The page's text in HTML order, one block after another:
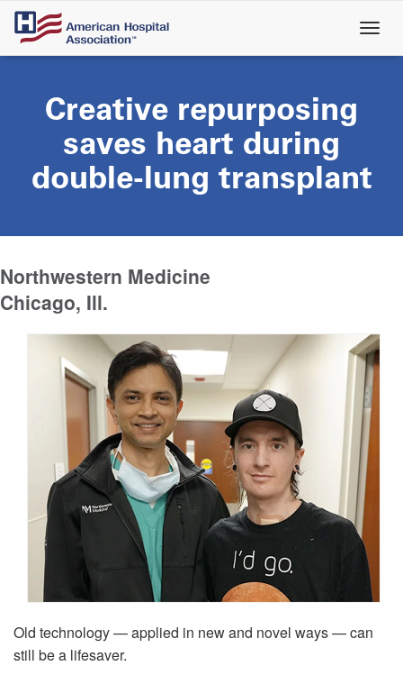
Skip
main
Creative repurposing
saves heart during
double-lung transplant
Northwestern Medicine
Chicago, Ill.
Old technology — applied in new and novel ways — can
still be a lifesaver.